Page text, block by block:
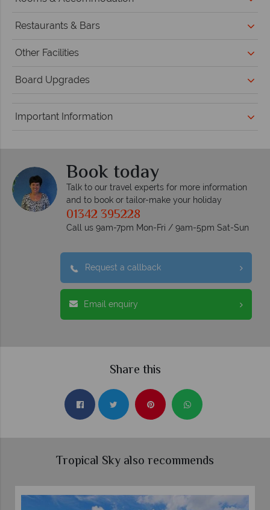
Restaurants & Bars
Other Facilities
Board Upgrades
Important Information
Book today
Talk to our travel experts for more information
and to book or tailor-make your holiday
01342 395228
Call us 9am-7pm Mon-Fri / 9am-5pm Sat-Sun
Request a callback
Email enquiry
Share this
Tropical Sky also recommends